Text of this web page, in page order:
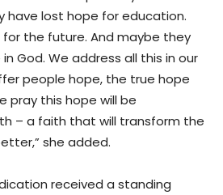
have lost hope for education.
the future. And maybe they
God. We address all this in our
people hope, the true hope
pray this hope will be
– a faith that will transform the
she added.
received a standing